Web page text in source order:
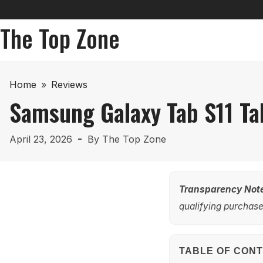
The Top Zone
Home » Reviews
Samsung Galaxy Tab S11
April 23, 2026 By The Top Zone
Transparency
qualifying
TABLE OF